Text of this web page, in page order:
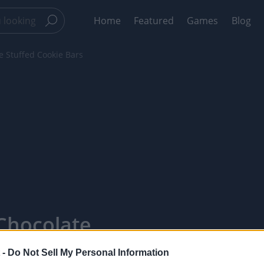
- Do Not Sell My Personal Information
Home Featured Games Blog
Stuffed Cookie Bars